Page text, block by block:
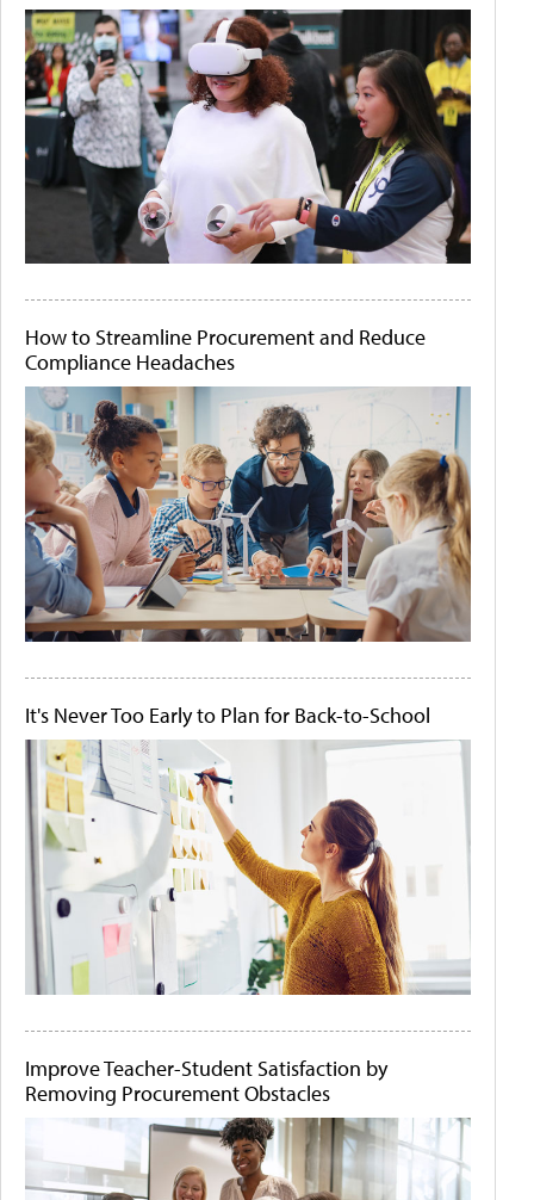
How to Streamline Procurement and Reduce
Compliance Headaches
It's Never Too Early to Plan for Back-to-School
Improve Teacher-Student Satisfaction by
Removing Procurement Obstacles